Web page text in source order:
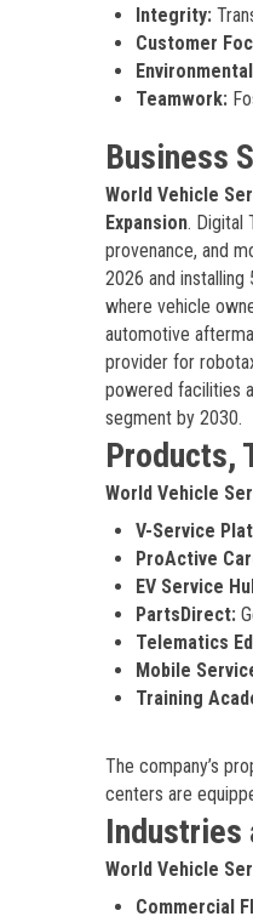
Integrity:
Customer
Teamwork:
Business
World Vehicle
Expansion. Digital
provenance, and
2026 and
where vehicle
automotive
provider for
powered facilities
segment by 2030.
Products,
World Vehicle
V-Service
ProActive
EV Service
PartsDirect:
Telematics
Mobile
Training
The company’s
centers are
Industries
World Vehicle
Commercial